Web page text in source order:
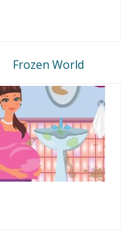
Frozen World